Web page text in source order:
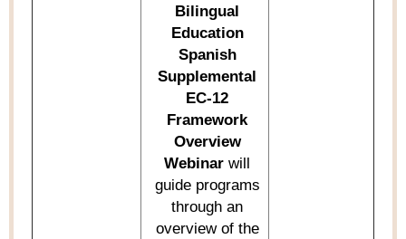
Bilingual
Education
Spanish
Supplemental
EC-12
Framework
Overview
Webinar will
guide programs
through an
overview of the